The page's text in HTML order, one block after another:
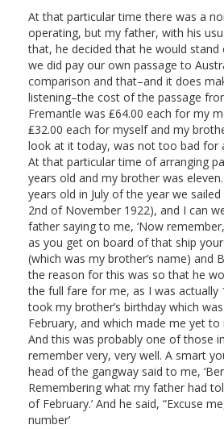
At that particular time there was a
operating, but my father, with his
that, he decided that he would
we did pay our own passage to
comparison and that–and it does
listening–the cost of the passage
Fremantle was ₤64.00 each for my
₤32.00 each for myself and my
look at it today, was not too bad for
At that particular time of arranging
years old and my brother was
years old in July of the year we
2nd of November 1922), and I can
father saying to me, ‘Now
as you get on board of that ship
(which was my brother’s name) and
the reason for this was so that he
the full fare for me, as I was actually
took my brother’s birthday which
February, and which made me yet to
And this was probably one of those
remember very, very well. A smart
head of the gangway said to me,
Remembering what my father had
of February.’ And he said, “Excuse
number’